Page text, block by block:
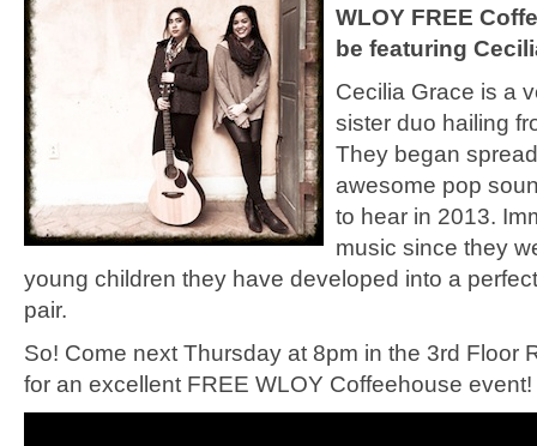
WLOY FREE
be featuring
Cecilia Grace is a
sister duo hailing
They began
awesome pop
to hear in 2013.
music since they
young children they have developed into a
pair.
So! Come next Thursday at 8pm in the 3rd Floor
for an excellent FREE WLOY Coffeehouse